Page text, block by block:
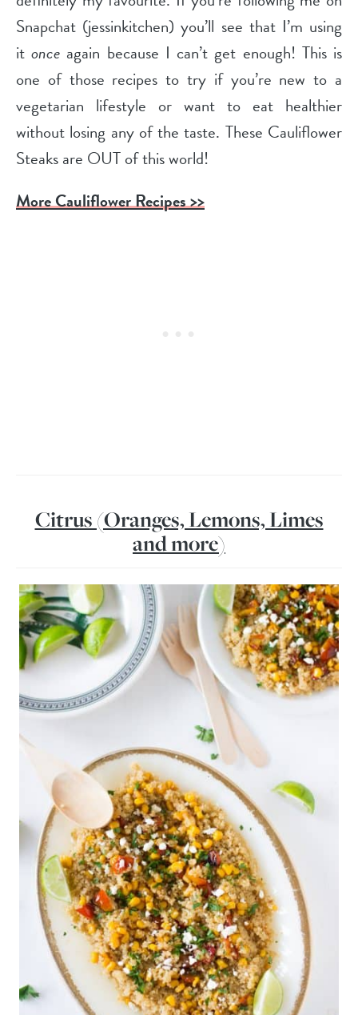
Snapchat (jessinkitchen) you’ll see that I’m using
itonce again because I can’t get enough! This is
one of those recipes to try if you’re new to a
vegetarian lifestyle or want to eat healthier
without losing any of the taste. These Cauliflower
Steaks are OUT of this world!
More Cauliflower Recipes >>
Citrus (Oranges, Lemons, Limes
and more)